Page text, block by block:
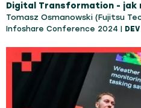
Tomasz Osmanowski (Fujitsu
Infoshare Conference 2024 |